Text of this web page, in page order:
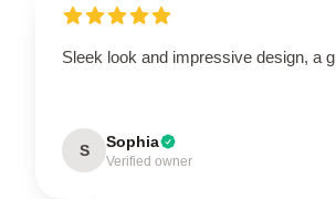
Sleek look and impressive design, a
S Sophia
Verified owner